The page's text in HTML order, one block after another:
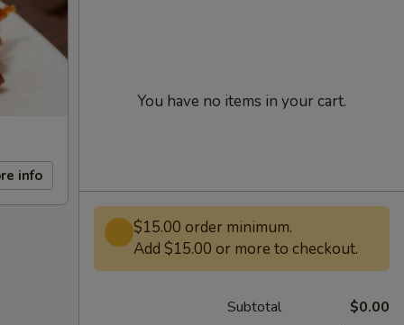
info
You have no items in your cart.
$15.00 order minimum.
Add $15.00 or more to checkout.
Subtotal $0.00